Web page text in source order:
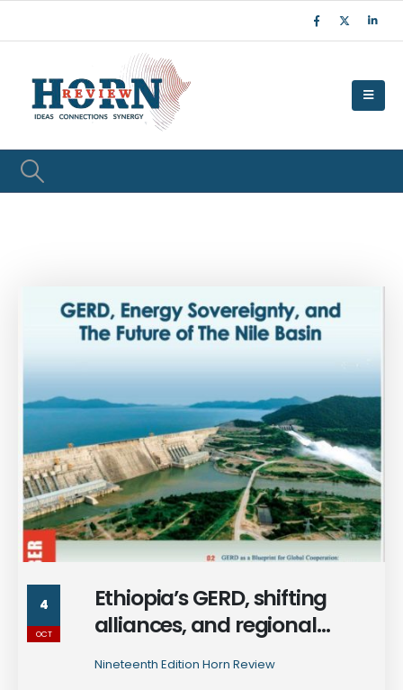
4
OCT
Ethiopia’s GERD, shifting
alliances, and regional
Nineteenth Edition Horn Review